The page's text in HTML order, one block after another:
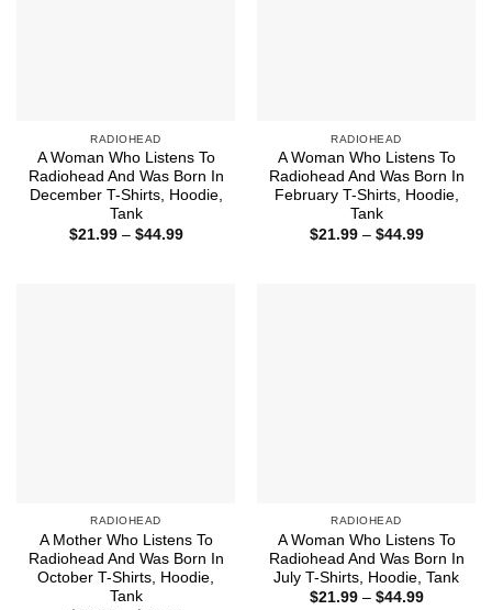
RADIOHEAD
A Woman Who Listens To
Radiohead And Was Born In
December T-Shirts, Hoodie,
Tank
$21.99 – $44.99Price
RADIOHEAD
A Woman Who Listens To
Radiohead And Was Born In
February T-Shirts, Hoodie,
Tank
$21.99 – $44.99Price
RADIOHEAD
A Mother Who Listens To
Radiohead And Was Born In
October T-Shirts, Hoodie,
Tank
RADIOHEAD
A Woman Who Listens To
Radiohead And Was Born In
July T-Shirts, Hoodie, Tank
$21.99 – $44.99Price